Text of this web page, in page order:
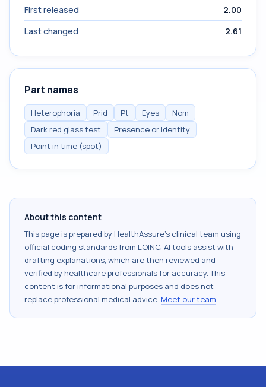
First released
2.00
Last changed
2.61
Part names
Heterophoria Prid Pt Eyes
Nom
Dark red glass test
Presence or Identity
Point in time (spot)
About this content
This page is prepared by HealthAssure's clinical team using
official coding standards from LOINC. AI tools assist with
drafting explanations, which are then reviewed and
verified by healthcare professionals for accuracy. This
content is for informational purposes and does not
replace professional medical advice. Meet our team.